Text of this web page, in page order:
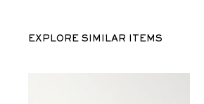
EXPLORE SIMILAR ITEMS